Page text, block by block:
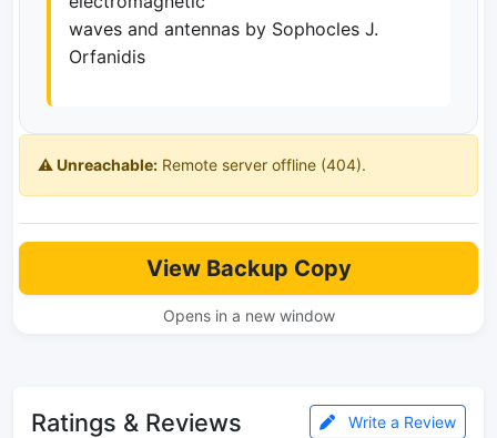
waves and antennas by Sophocles J.
Orfanidis
⚠️ Unreachable: Remote server offline (404).
View Backup Copy
Opens in a new window
Ratings & Reviews Write a Review